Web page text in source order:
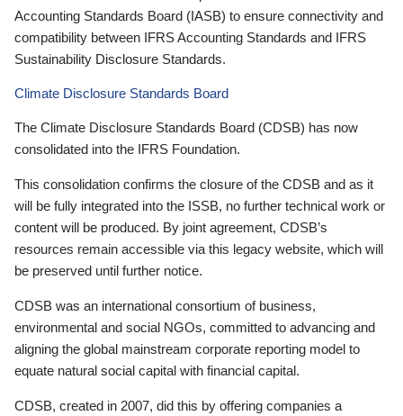
Accounting Standards Board (IASB) to ensure connectivity and
compatibility between IFRS Accounting Standards and IFRS
Sustainability Disclosure Standards.
Climate Disclosure Standards Board
The Climate Disclosure Standards Board (CDSB) has now
consolidated into the IFRS Foundation.
This consolidation confirms the closure of the CDSB and as it
will be fully integrated into the ISSB, no further technical work or
content will be produced. By joint agreement, CDSB’s
resources remain accessible via this legacy website, which will
be preserved until further notice.
CDSB was an international consortium of business,
environmental and social NGOs, committed to advancing and
aligning the global mainstream corporate reporting model to
equate natural social capital with financial capital.
CDSB, created in 2007, did this by offering companies a